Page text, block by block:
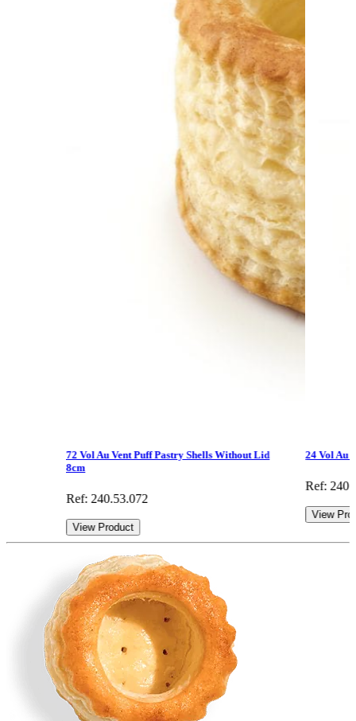
72 Vol Au Vent Puff Pastry Shells Without Lid
8cm
Ref: 240.53.072
View Product
24 Vol Au
Ref:
View